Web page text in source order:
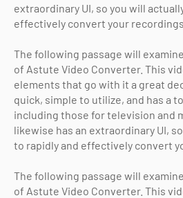
extraordinary UI, so you will
effectively convert your recordings.
The following passage will
of Astute Video Converter. This
elements that go with it a great
quick, simple to utilize, and has a
including those for television and
likewise has an extraordinary UI,
to rapidly and effectively convert
The following passage will
of Astute Video Converter. This